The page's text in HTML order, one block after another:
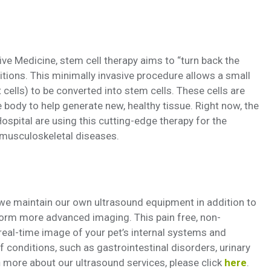
Medicine, stem cell therapy aims to “turn back the
This minimally invasive procedure allows a small
to be converted into stem cells. These cells are
to help generate new, healthy tissue. Right now, the
are using this cutting-edge therapy for the
diseases.
maintain our own ultrasound equipment in addition to
more advanced imaging. This pain free, non-
time image of your pet’s internal systems and
conditions, such as gastrointestinal disorders, urinary
about our ultrasound services, please click here.